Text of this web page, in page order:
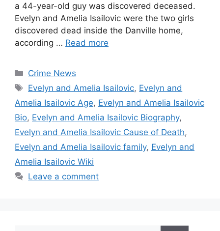
a 44-year-old guy was discovered deceased.
Evelyn and Amelia Isailovic were the two girls
discovered dead inside the Danville home,
according … Read more
Categories
Crime News
Tags
Evelyn and Amelia Isailovic, Evelyn and
Amelia Isailovic Age, Evelyn and Amelia Isailovic
Bio, Evelyn and Amelia Isailovic Biography,
Evelyn and Amelia Isailovic Cause of Death,
Evelyn and Amelia Isailovic family, Evelyn and
Amelia Isailovic Wiki
Leave a comment